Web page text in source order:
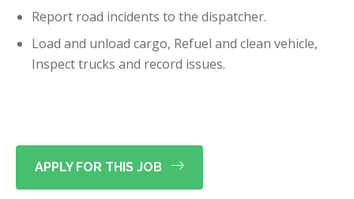
Report road incidents to the dispatcher.
Load and unload cargo, Refuel and clean vehicle,
Inspect trucks and record issues.
APPLY FOR THIS JOB